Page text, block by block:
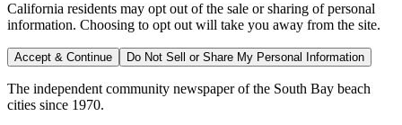
California residents may opt out of the sale or sharing of personal
information. Choosing to opt out will take you away from the site.
Accept & Continue Do Not Sell or Share My Personal Information
The independent community newspaper of the South Bay beach
cities since 1970.